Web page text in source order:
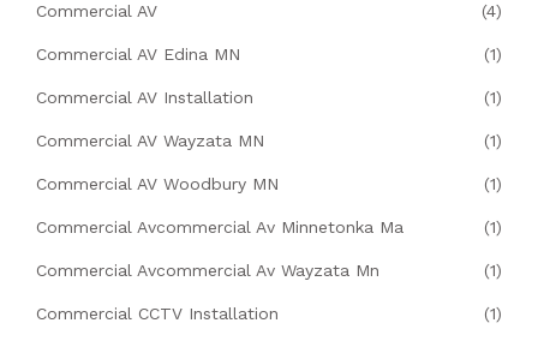
Commercial AV (4)
Commercial AV Edina MN (1)
Commercial AV Installation (1)
Commercial AV Wayzata MN (1)
Commercial AV Woodbury MN (1)
Commercial Avcommercial Av Minnetonka Ma (1)
Commercial Avcommercial Av Wayzata Mn (1)
Commercial CCTV Installation (1)